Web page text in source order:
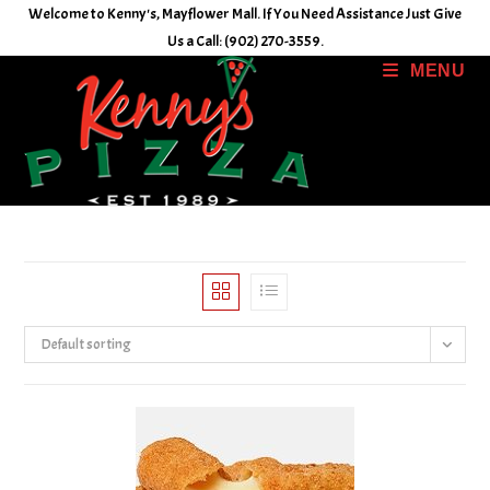
Welcome to Kenny's, Mayflower Mall. If You Need Assistance Just Give
Us a Call: (902) 270-3559.
MENU
Default sorting